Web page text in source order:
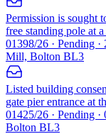
Permission is sought
free standing pole at
01398/26 · Pending
Mill, Bolton BL3
Listed building
gate pier entrance at
01425/26 · Pending
Bolton BL3